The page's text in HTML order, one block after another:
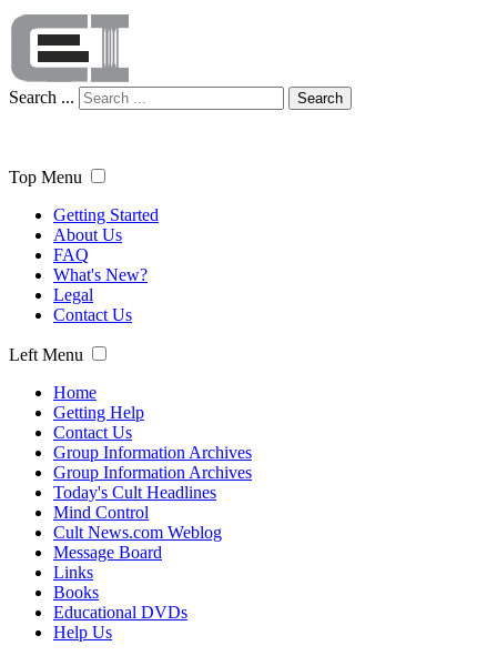
Search ... Search
Top Menu
Getting Started
About Us
FAQ
What's New?
Legal
Contact Us
Left Menu
Home
Getting Help
Contact Us
Group Information Archives
Group Information Archives
Today's Cult Headlines
Mind Control
Cult News.com Weblog
Message Board
Links
Books
Educational DVDs
Help Us